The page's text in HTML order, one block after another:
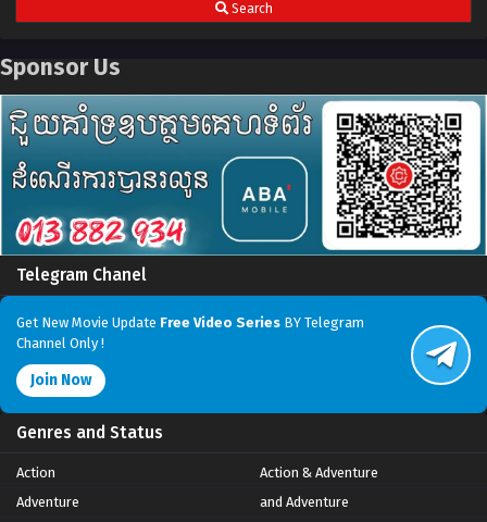
Search
Sponsor Us
Telegram Chanel
Get New Movie Update Free Video Series BY Telegram
Channel Only !
Join Now
Genres and Status
Action
Action & Adventure
Adventure
and Adventure